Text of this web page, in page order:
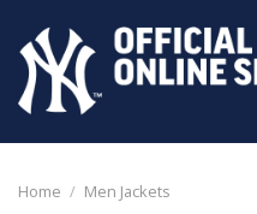
content
Home / Men Jackets